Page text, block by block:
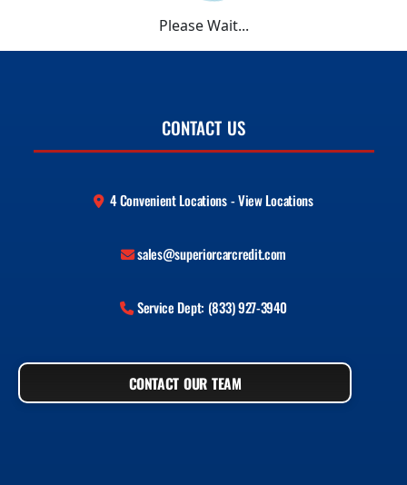
Please Wait...
CONTACT US
4 Convenient Locations - View Locations
sales@superiorcarcredit.com
Service Dept: (833) 927-3940
CONTACT OUR TEAM